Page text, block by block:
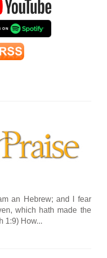
an Hebrew; and I fear
which hath made the
1:9) How...